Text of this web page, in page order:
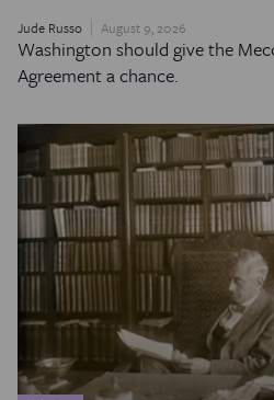
Jude Russo August 9, 2026
Washington should give the
Agreement a chance.